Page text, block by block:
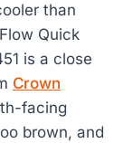
than
Quick
is a close
Crown
facing
brown, and